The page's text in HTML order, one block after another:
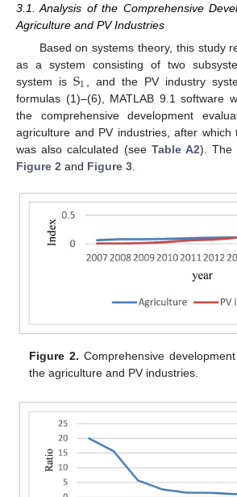
3.1. Analysis of the Comprehensive
Agriculture and PV Industries
Based on systems theory, this study
as a system consisting of two
system isS1 , and the PV industry
formulas (1)–(6), MATLAB 9.1 software
the comprehensive development
agriculture and PV industries, after
was also calculated (see Table A2). The
Figure 2 and Figure 3
Figure 2. Comprehensive
the agriculture and PV industries.